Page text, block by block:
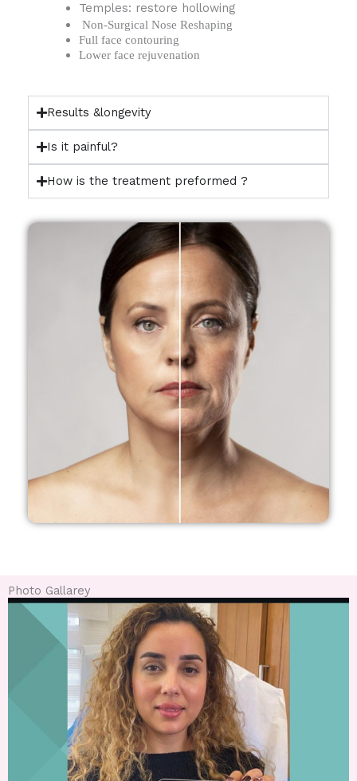
Temples: restore hollowing
Non-Surgical Nose Reshaping
Full face contouring
Lower face rejuvenation
Results &longevity
Is it painful?
How is the treatment preformed ?
Photo Gallarey